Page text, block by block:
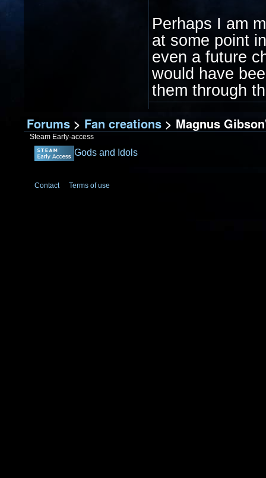
Perhaps I am
at some point
even a future
would have
them through
Forums > Fan creations > Magnus
Steam Early-access
Gods and Idols
Contact Terms of use